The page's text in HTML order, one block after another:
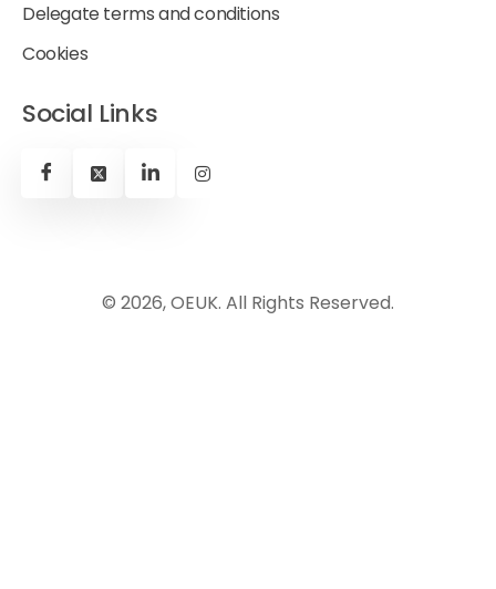
Delegate terms and conditions
Cookies
Social Links
© 2026, OEUK. All Rights Reserved.